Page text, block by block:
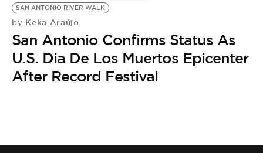
SAN ANTONIO RIVER WALK
by Keka Araújo
San Antonio Confirms Status As
U.S. Dia De Los Muertos Epicenter
After Record Festival